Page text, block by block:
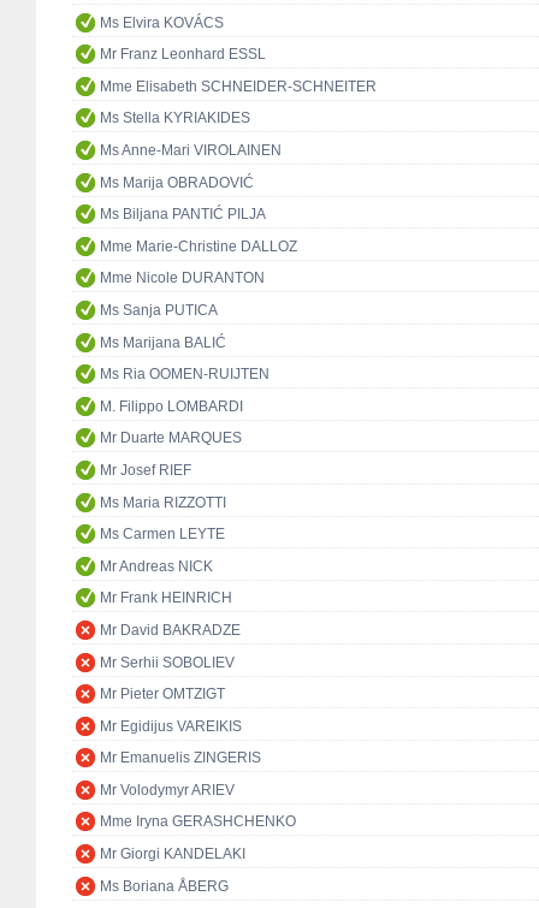
Ms Elvira KOVÁCS
Mr Franz Leonhard ESSL
Mme Elisabeth SCHNEIDER-SCHNEITER
Ms Stella KYRIAKIDES
Ms Anne-Mari VIROLAINEN
Ms Marija OBRADOVIĆ
Ms Biljana PANTIĆ PILJA
Mme Marie-Christine DALLOZ
Mme Nicole DURANTON
Ms Sanja PUTICA
Ms Marijana BALIĆ
Ms Ria OOMEN-RUIJTEN
M. Filippo LOMBARDI
Mr Duarte MARQUES
Mr Josef RIEF
Ms Maria RIZZOTTI
Ms Carmen LEYTE
Mr Andreas NICK
Mr Frank HEINRICH
Mr David BAKRADZE
Mr Serhii SOBOLIEV
Mr Pieter OMTZIGT
Mr Egidijus VAREIKIS
Mr Emanuelis ZINGERIS
Mr Volodymyr ARIEV
Mme Iryna GERASHCHENKO
Mr Giorgi KANDELAKI
Ms Boriana ÅBERG